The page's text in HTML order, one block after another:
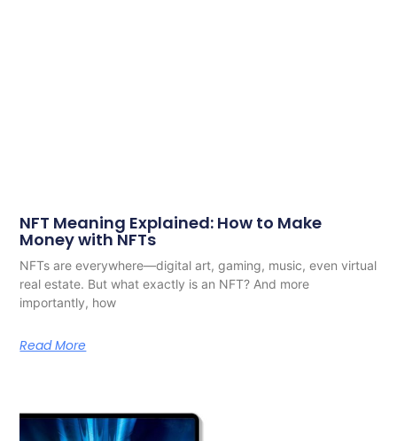
NFT Meaning Explained: How to Make
Money with NFTs
NFTs are everywhere—digital art, gaming, music, even virtual
real estate. But what exactly is an NFT? And more
importantly, how
Read More